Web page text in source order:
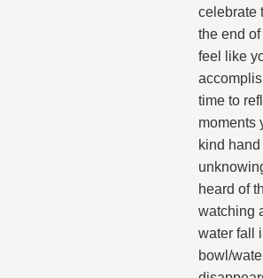
celebrate
the end
feel like
time to
moments
kind
heard of
watching
water fall
bowl/